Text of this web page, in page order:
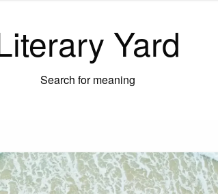
Yard
Search for meaning